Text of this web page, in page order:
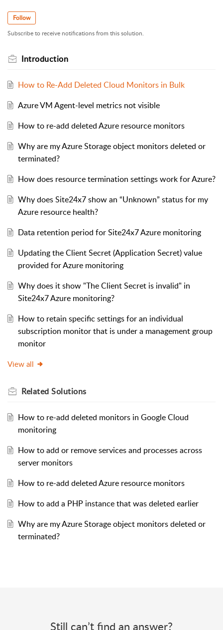
Follow
Subscribe to receive notifications from this solution.
Introduction
How to Re-Add Deleted Cloud Monitors in Bulk
Azure VM Agent-level metrics not visible
How to re-add deleted Azure resource monitors
Why are my Azure Storage object monitors deleted or
terminated?
How does resource termination settings work for Azure?
Why does Site24x7 show an “Unknown” status for my
Azure resource health?
Data retention period for Site24x7 Azure monitoring
Updating the Client Secret (Application Secret) value
provided for Azure monitoring
Why does it show "The Client Secret is invalid" in
Site24x7 Azure monitoring?
How to retain specific settings for an individual
subscription monitor that is under a management group
monitor
View all
Related Solutions
How to re-add deleted monitors in Google Cloud
monitoring
How to add or remove services and processes across
server monitors
How to re-add deleted Azure resource monitors
How to add a PHP instance that was deleted earlier
Why are my Azure Storage object monitors deleted or
terminated?
Still can’t find an answer?